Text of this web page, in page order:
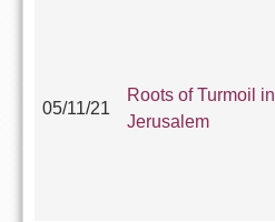
05/11/21
Roots of Turmoil in
Jerusalem